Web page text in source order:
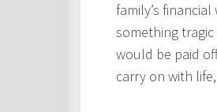
family’s
something
would be paid
carry on with